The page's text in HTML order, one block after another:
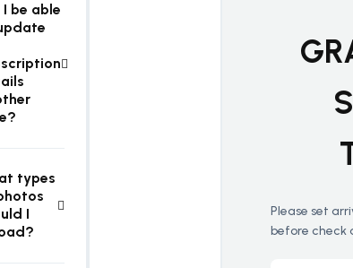
I be able
types
I
Please set
before check